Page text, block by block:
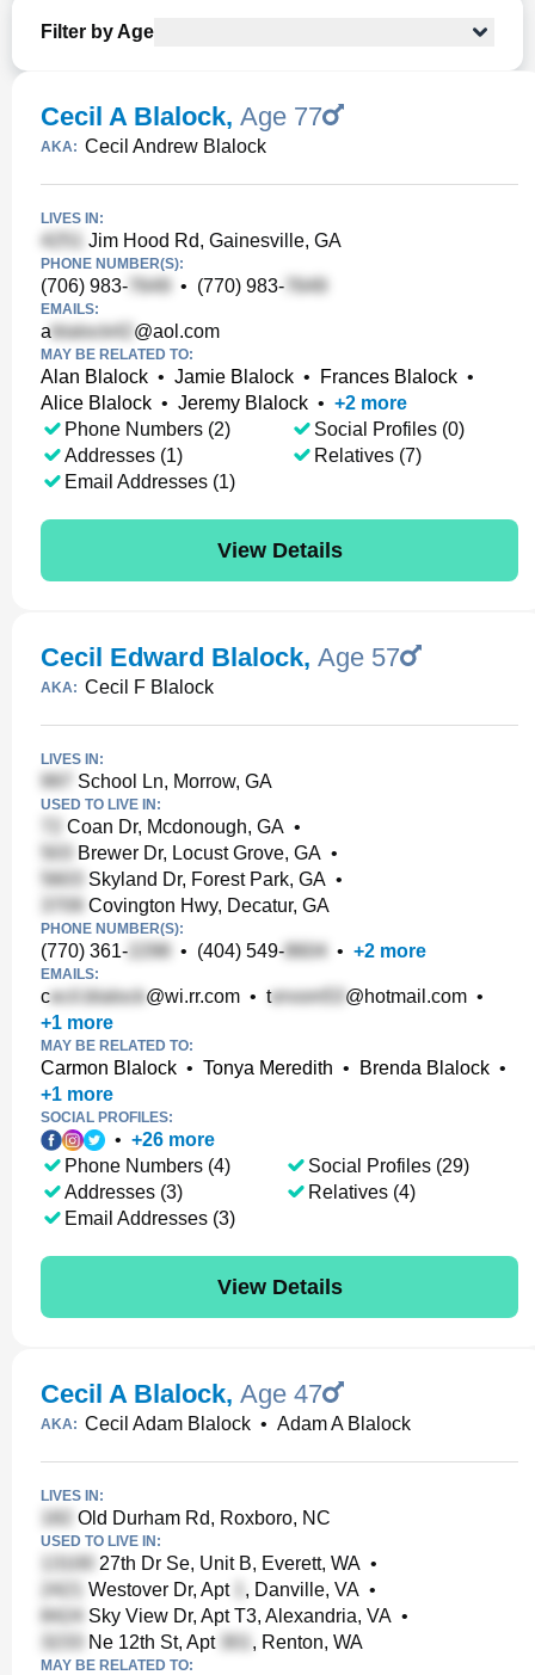
Filter by Age
Cecil A Blalock, Age 77
AKA: Cecil Andrew Blalock
LIVES IN:
Jim Hood Rd, Gainesville, GA
PHONE NUMBER(S):
(706) 983- • (770) 983-
EMAILS:
a @aol.com
MAY BE RELATED TO:
Alan Blalock • Jamie Blalock • Frances Blalock •
Alice Blalock • Jeremy Blalock • +2 more
Phone Numbers (2)
Addresses (1)
Email Addresses (1)
Social Profiles (0)
Relatives (7)
View Details
Cecil Edward Blalock, Age 57
AKA: Cecil F Blalock
LIVES IN:
School Ln, Morrow, GA
USED TO LIVE IN:
Coan Dr, Mcdonough, GA •
Brewer Dr, Locust Grove, GA •
Skyland Dr, Forest Park, GA •
Covington Hwy, Decatur, GA
PHONE NUMBER(S):
(770) 361- • (404) 549- • +2 more
EMAILS:
c @wi.rr.com • t @hotmail.com •
+1 more
MAY BE RELATED TO:
Carmon Blalock • Tonya Meredith • Brenda Blalock •
+1 more
SOCIAL PROFILES:
• +26 more
Phone Numbers (4)
Addresses (3)
Email Addresses (3)
Social Profiles (29)
Relatives (4)
View Details
Cecil A Blalock, Age 47
AKA: Cecil Adam Blalock • Adam A Blalock
LIVES IN:
Old Durham Rd, Roxboro, NC
USED TO LIVE IN:
27th Dr Se, Unit B, Everett, WA •
Westover Dr, Apt
, Danville, VA •
Sky View Dr, Apt T3, Alexandria, VA •
Ne 12th St, Apt
, Renton, WA
MAY BE RELATED TO: